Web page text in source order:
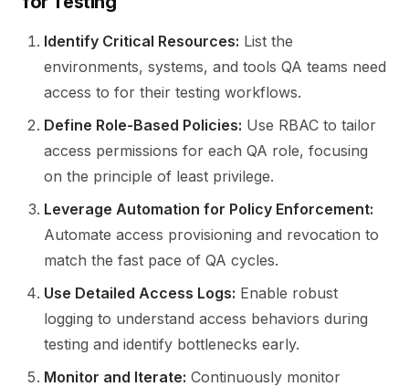
Identify Critical Resources: List the
environments, systems, and tools QA teams need
access to for their testing workflows.
Define Role-Based Policies: Use RBAC to tailor
access permissions for each QA role, focusing
on the principle of least privilege.
Leverage Automation for Policy Enforcement:
Automate access provisioning and revocation to
match the fast pace of QA cycles.
Use Detailed Access Logs: Enable robust
logging to understand access behaviors during
testing and identify bottlenecks early.
Monitor and Iterate: Continuously monitor